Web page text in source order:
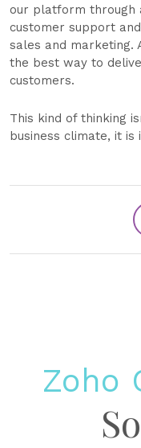
our platform through
customer support
sales and marketing.
the best way to
customers.
This kind of thinking
business climate, it is
Zoho